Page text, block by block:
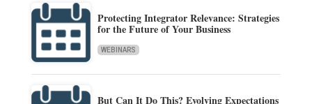
Protecting Integrator Relevance: Strategies
for the Future of Your Business
WEBINARS
But Can It Do This? Evolving Expectations